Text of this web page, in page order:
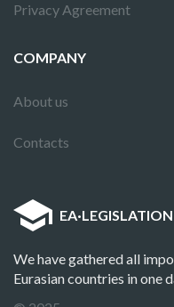
Privacy Agreement
COMPANY
About us
Contacts
EA·LEGISLATION
We have gathered all
Eurasian countries in one